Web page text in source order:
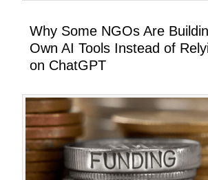
Why Some NGOs Are
Own AI Tools Instead of
on ChatGPT